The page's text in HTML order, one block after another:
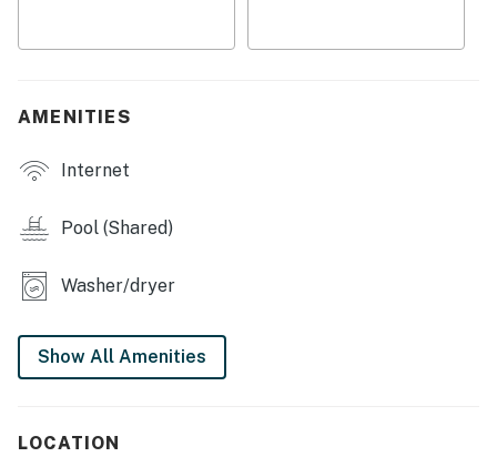
This property is managed by Casago Holden Beach
AMENITIES
Internet
Pool (Shared)
Washer/dryer
Show All Amenities
LOCATION